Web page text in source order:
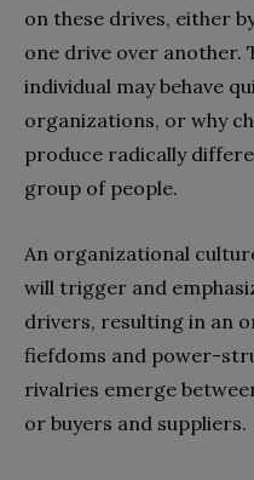
on these drives, either
one drive over another.
individual may behave
organizations, or why
produce radically
group of people.
An organizational
will trigger and
drivers, resulting in an
fiefdoms and power-
rivalries emerge
or buyers and suppliers.